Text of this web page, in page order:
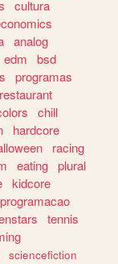
cultura
analog
edm
bsd
programas
restaurant
chill
hardcore
racing
eating plural
kidcore
programacao
tennis
sciencefiction